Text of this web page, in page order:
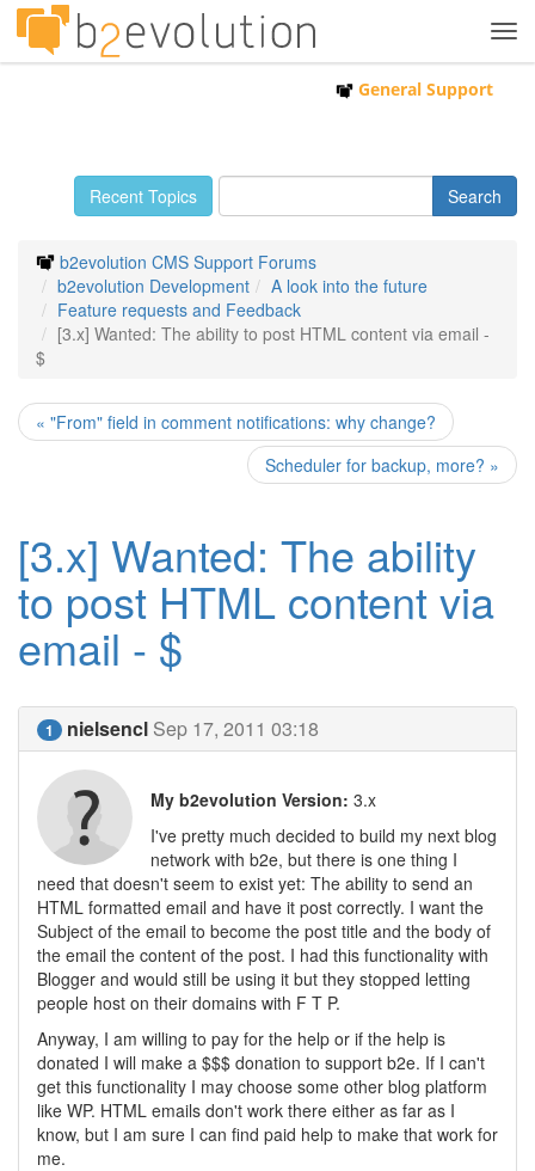
General Support
Recent Topics
b2evolution CMS Support Forums
b2evolution Development
A look into the future
Feature requests and Feedback
[3.x] Wanted: The ability to post HTML content via email -
$
« "From" field in comment notifications: why change?
Scheduler for backup, more? »
[3.x] Wanted: The ability
to post HTML content via
email - $
1 nielsencl Sep 17, 2011 03:18
My b2evolution Version: 3.x
I've pretty much decided to build my next blog
network with b2e, but there is one thing I
need that doesn't seem to exist yet: The ability to send an
HTML formatted email and have it post correctly. I want the
Subject of the email to become the post title and the body of
the email the content of the post. I had this functionality with
Blogger and would still be using it but they stopped letting
people host on their domains with F T P.
Anyway, I am willing to pay for the help or if the help is
donated I will make a $$$ donation to support b2e. If I can't
get this functionality I may choose some other blog platform
like WP. HTML emails don't work there either as far as I
know, but I am sure I can find paid help to make that work for
me.